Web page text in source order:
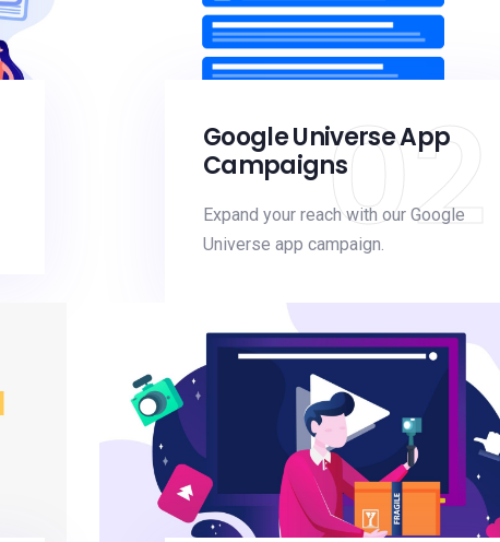
Google Universe App
Campaigns
Expand your reach with our Google
Universe app campaign.02